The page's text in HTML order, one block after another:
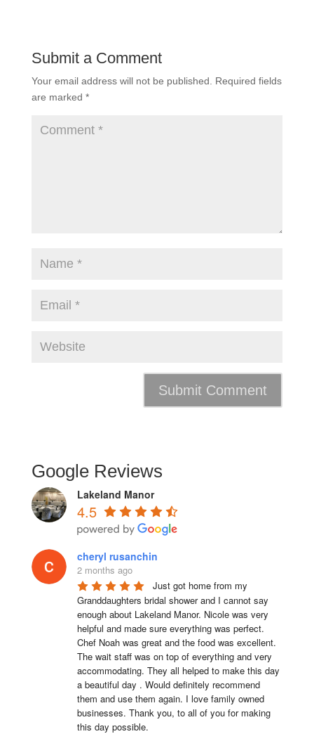
Submit a Comment
Your email address will not be published.
Required fields
are marked *
Google Reviews
Lakeland Manor
4.5
cheryl rusanchin
2 months ago
Just got home from my
Granddaughters bridal shower and I cannot say
enough about Lakeland Manor. Nicole was very
helpful and made sure everything was perfect.
Chef Noah was great and the food was excellent.
The wait staff was on top of everything and very
accommodating. They all helped to make this day
a beautiful day . Would definitely recommend
them and use them again. I love family owned
businesses. Thank you, to all of you for making
this day possible.